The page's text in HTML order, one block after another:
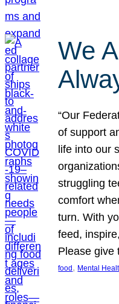
We
“Our
of support
life into our
struggling
comfort
turn. With
feed,
Please give
food , Mental